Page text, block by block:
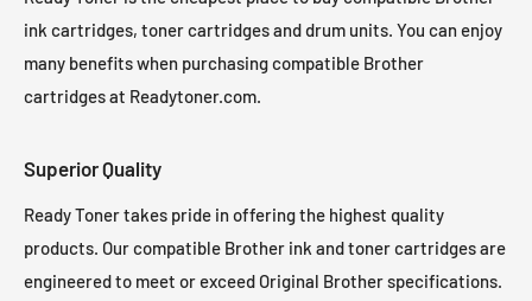
ink cartridges, toner cartridges and drum units. You can enjoy
many benefits when purchasing compatible Brother
cartridges at Readytoner.com.
Superior Quality
Ready Toner takes pride in offering the highest quality
products. Our compatible Brother ink and toner cartridges are
engineered to meet or exceed Original Brother specifications.